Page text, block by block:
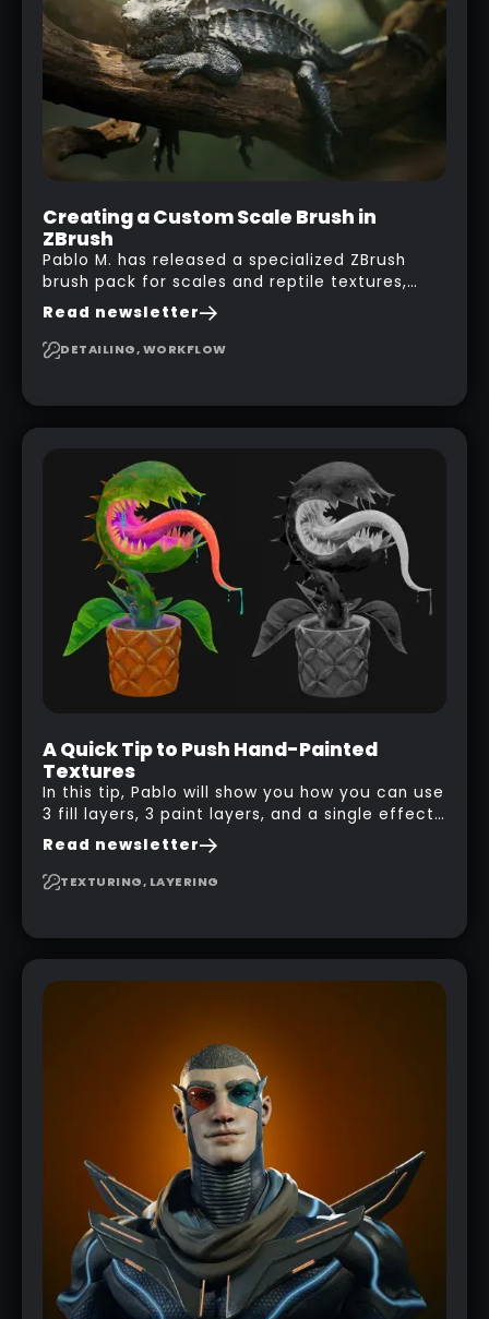
it got something that looks like a sci-fi room
with a nice balcony:
Creating a Custom Scale Brush in
ZBrush
Pablo M. has released a specialized ZBrush
brush pack for scales and reptile textures,
building on the techniques he uses to create
seamless, tileable alphas. This shows you how
to design your own scale brushes in ZBrush.
Read newsletter
DETAILING, WORKFLOW
A Quick Tip to Push Hand-Painted
Textures
In this tip, Pablo will show you how you can use
3 fill layers, 3 paint layers, and a single effect
to create a pretty complex painterly look in
Substance 3D Painter for stylised assets.
Read newsletter
TEXTURING, LAYERING